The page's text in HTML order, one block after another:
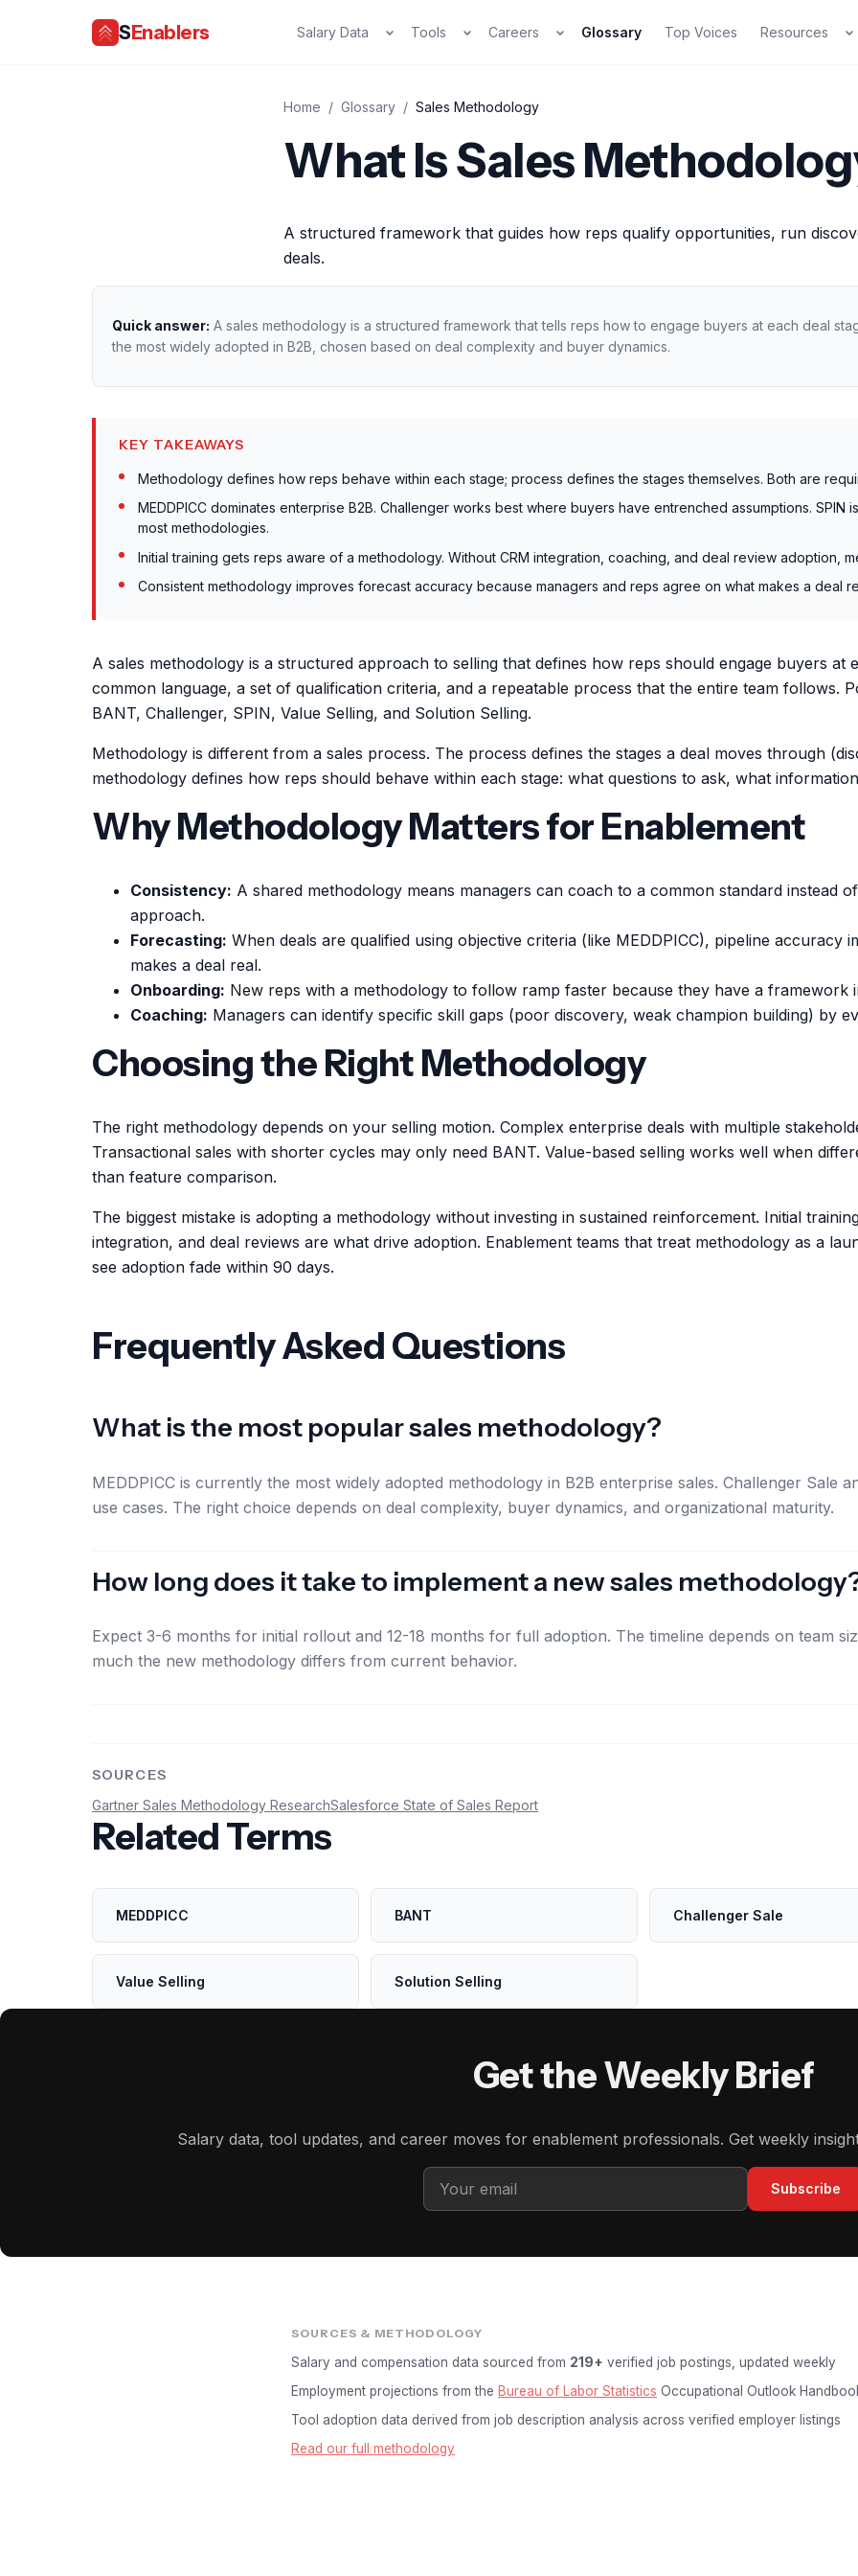
SEnablers Salary Data Tools Careers Glossary Top Voices Resources
Home / Glossary / Sales Methodology
What Is Sales
A structured framework that guides how reps qualify opportunities, run
deals.
Quick answer: A sales methodology is a structured framework that tells reps how to engage buyers at each deal
the most widely adopted in B2B, chosen based on deal complexity and buyer dynamics.
KEY TAKEAWAYS
Methodology defines how reps behave within each stage; process defines the stages themselves. Both are
MEDDPICC dominates enterprise B2B. Challenger works best where buyers have entrenched assumptions.
most methodologies.
Initial training gets reps aware of a methodology. Without CRM integration, coaching, and deal review adoption,
Consistent methodology improves forecast accuracy because managers and reps agree on what makes a deal
A sales methodology is a structured approach to selling that defines how reps should engage buyers at
common language, a set of qualification criteria, and a repeatable process that the entire team follows.
BANT, Challenger, SPIN, Value Selling, and Solution Selling.
Methodology is different from a sales process. The process defines the stages a deal moves through
methodology defines how reps should behave within each stage: what questions to ask, what
Why Methodology Matters for Enablement
Consistency: A shared methodology means managers can coach to a common standard instead
approach.
Forecasting: When deals are qualified using objective criteria (like MEDDPICC), pipeline accuracy
makes a deal real.
Onboarding: New reps with a methodology to follow ramp faster because they have a framework
Coaching: Managers can identify specific skill gaps (poor discovery, weak champion building) by
Choosing the Right Methodology
The right methodology depends on your selling motion. Complex enterprise deals with multiple
Transactional sales with shorter cycles may only need BANT. Value-based selling works well when
than feature comparison.
The biggest mistake is adopting a methodology without investing in sustained reinforcement. Initial
integration, and deal reviews are what drive adoption. Enablement teams that treat methodology as a
see adoption fade within 90 days.
Frequently Asked Questions
What is the most popular sales methodology?
MEDDPICC is currently the most widely adopted methodology in B2B enterprise sales. Challenger Sale
use cases. The right choice depends on deal complexity, buyer dynamics, and organizational maturity.
How long does it take to implement a new sales
Expect 3-6 months for initial rollout and 12-18 months for full adoption. The timeline depends on team
much the new methodology differs from current behavior.
SOURCES
Gartner Sales Methodology ResearchSalesforce State of Sales Report
Related Terms
MEDDPICC BANT Challenger Sale
Value Selling Solution Selling
Get the Weekly Brief
Salary data, tool updates, and career moves for enablement professionals. Get weekly
Subscribe
SOURCES & METHODOLOGY
Salary and compensation data sourced from 219+ verified job postings, updated weekly
Employment projections from the Bureau of Labor Statistics Occupational Outlook
Tool adoption data derived from job description analysis across verified employer listings
Read our full methodology